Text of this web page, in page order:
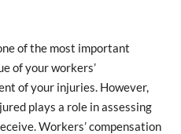
of the most important
of your workers’
of your injuries. However,
plays a role in assessing
Workers’ compensation